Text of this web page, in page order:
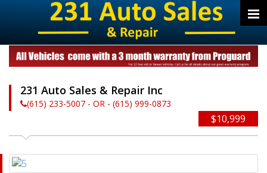
231 Auto Sales & Repair Inc
(615) 233-5007 - OR - (615) 999-0873
$10,999